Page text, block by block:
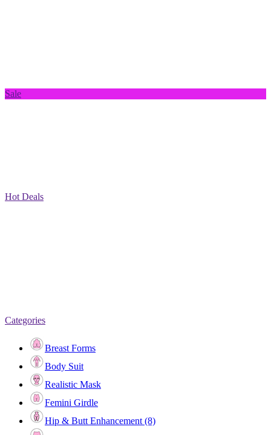
Sale
Hot Deals
Categories
Breast Forms
Body Suit
Realistic Mask
Femini Girdle
Hip & Butt Enhancement (8)